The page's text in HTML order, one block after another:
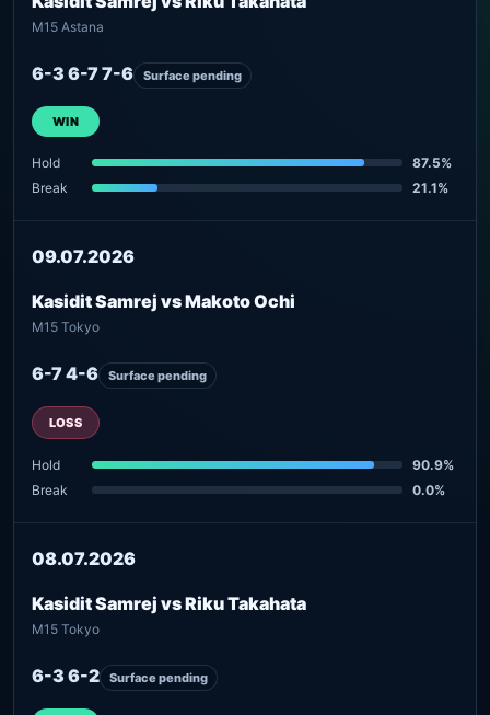
M15 Astana
6-3 6-7 7-6 Surface pending
WIN
Hold
87.5%
Break
21.1%
09.07.2026
Kasidit Samrej vs Makoto Ochi
M15 Tokyo
6-7 4-6 Surface pending
LOSS
Hold
90.9%
Break
0.0%
08.07.2026
Kasidit Samrej vs Riku Takahata
M15 Tokyo
6-3 6-2 Surface pending